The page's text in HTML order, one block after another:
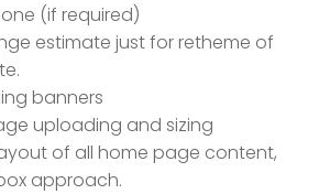
(if required)
estimate just for retheme of
banners
uploading and sizing
of all home page content,
approach.